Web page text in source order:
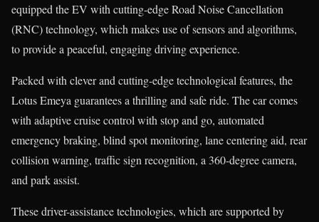
equipped the EV with cutting-edge Road Noise Cancellation
(RNC) technology, which makes use of sensors and algorithms,
to provide a peaceful, engaging driving experience.
Packed with clever and cutting-edge technological features, the
Lotus Emeya guarantees a thrilling and safe ride. The car comes
with adaptive cruise control with stop and go, automated
emergency braking, blind spot monitoring, lane centering aid, rear
collision warning, traffic sign recognition, a 360-degree camera,
and park assist.
These driver-assistance technologies, which are supported by